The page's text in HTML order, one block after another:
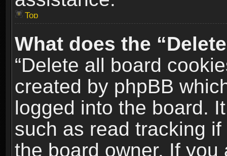
Top
What does the
“Delete all board
created by phpBB
logged into the board.
such as read tracking
the board owner. If